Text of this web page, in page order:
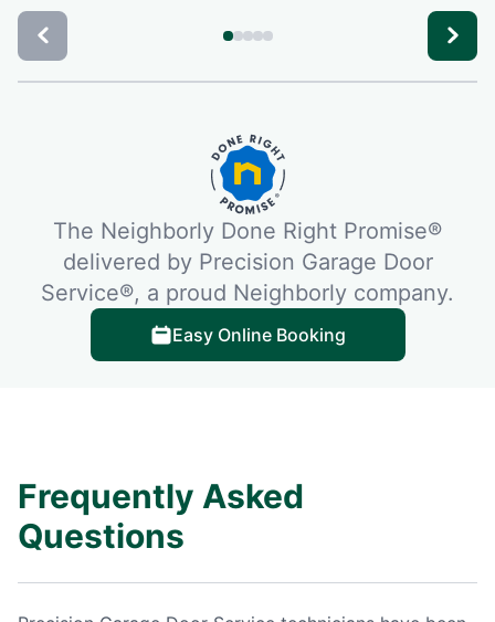
The Neighborly Done Right Promise®
delivered by Precision Garage Door
Service®, a proud Neighborly company.
Easy Online Booking
Frequently Asked
Questions